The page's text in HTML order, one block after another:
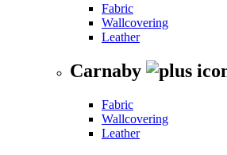
Fabric
Wallcovering
Leather
Carnaby
Fabric
Wallcovering
Leather